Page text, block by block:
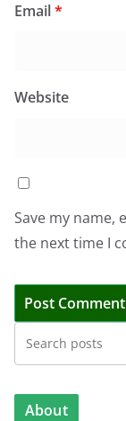
Email*
Website
Save my name,
the next time I
About